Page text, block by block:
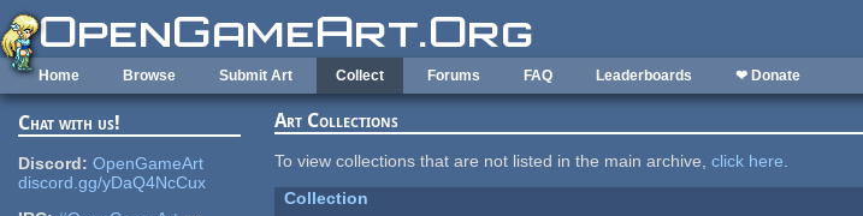
Skip to main content
Home Browse Submit Art Collect Forums FAQ Leaderboards ❤ Donate
Chat with us!
Discord: OpenGameArt
discord.gg/yDaQ4NcCux
Art Collections
To view collections that are not listed in the main archive,click here.
Collection